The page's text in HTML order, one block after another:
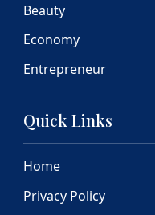
Beauty
Economy
Entrepreneur
Quick Links
Home
Privacy Policy